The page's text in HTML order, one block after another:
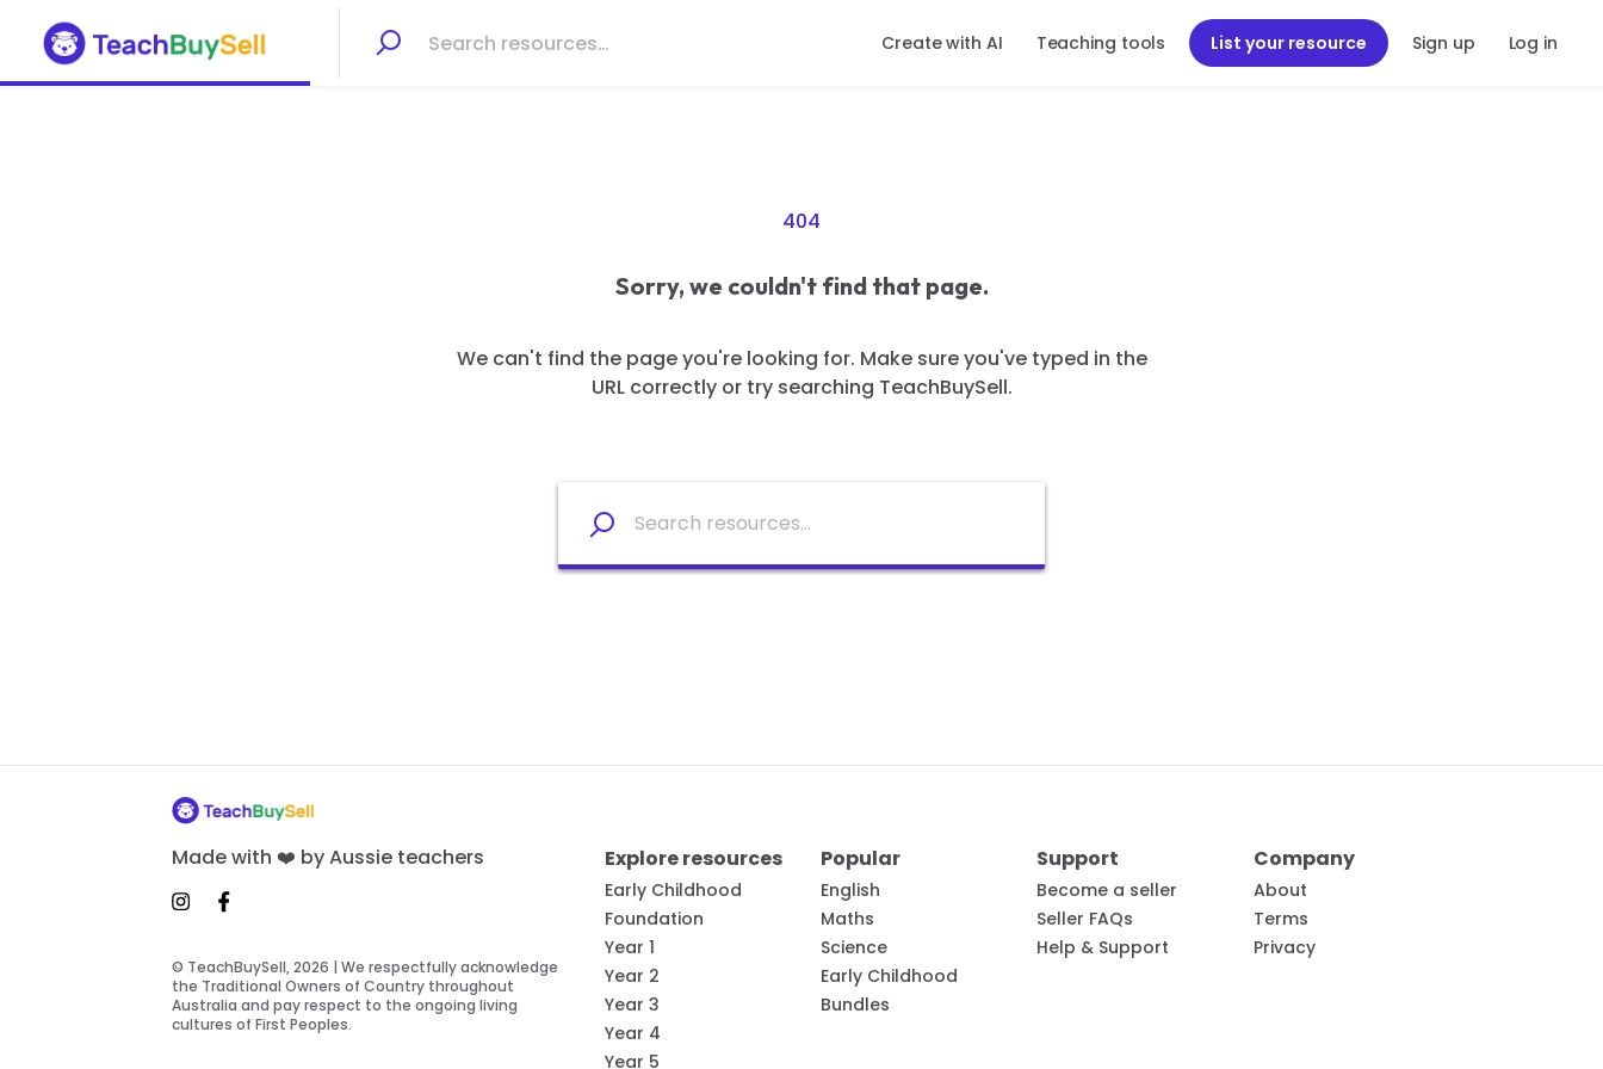
Create with AI Teaching tools List your resource Sign up Log in
404
Sorry, we couldn't find that page.
We can't find the page you're looking for. Make sure you've typed in the
URL correctly or try searching TeachBuySell.
Made with ❤️ by Aussie teachers
© TeachBuySell, 2026 | We respectfully acknowledge
the Traditional Owners of Country throughout
Australia and pay respect to the ongoing living
cultures of First Peoples.
Explore resources
Early Childhood
Foundation
Year 1
Year 2
Year 3
Year 4
Year 5
Popular
English
Maths
Science
Early Childhood
Bundles
Support
Become a seller
Seller FAQs
Help & Support
Company
About
Terms
Privacy